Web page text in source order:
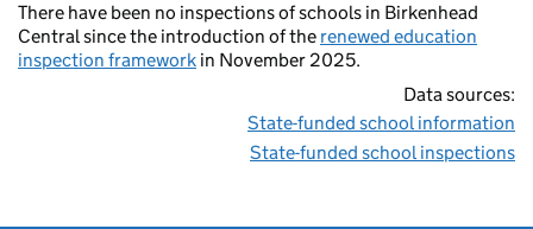
There have been no inspections of schools in Birkenhead
Central since the introduction of the renewed education
inspection framework in November 2025.
Data sources:
State-funded school information
State-funded school inspections